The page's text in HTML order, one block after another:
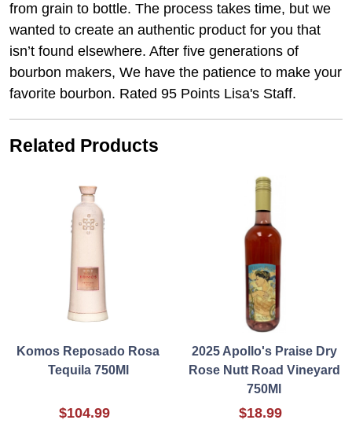
from grain to bottle. The process takes time, but we
wanted to create an authentic product for you that
isn’t found elsewhere. After five generations of
bourbon makers, We have the patience to make your
favorite bourbon. Rated 95 Points Lisa's Staff.
Related Products
Komos Reposado Rosa
Tequila 750Ml
$104.99
2025 Apollo's Praise Dry
Rose Nutt Road Vineyard
750Ml
$18.99